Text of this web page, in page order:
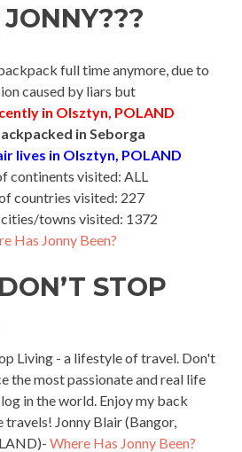
JONNY???
full time anymore, due to
caused by liars but
in Olsztyn, POLAND
in Seborga
lives in Olsztyn, POLAND
continents visited: ALL
countries visited: 227
towns visited: 1372
Has Jonny Been?
STOP
Living - a lifestyle of travel. Don't
the most passionate and real life
in the world. Enjoy my back
travels! Jonny Blair (Bangor,
Where Has Jonny Been?